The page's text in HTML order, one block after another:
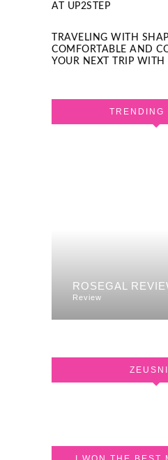
AT UP2STEP
TRAVELING WITH
COMFORTABLE AND
YOUR NEXT TRIP WITH
TRENDING
ROSEGAL
Review